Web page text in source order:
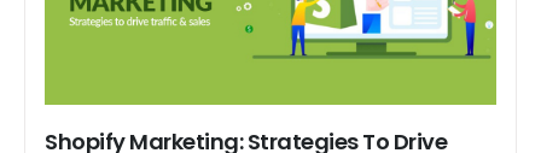
Shopify Marketing: Strategies To Drive